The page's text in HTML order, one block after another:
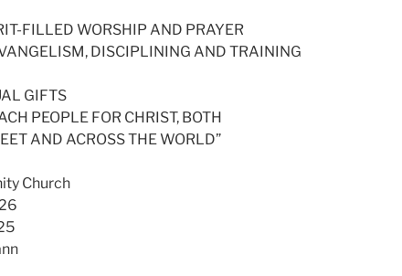
FILLED WORSHIP AND PRAYER
DISCIPLINING AND TRAINING
GIFTS
PEOPLE FOR CHRIST, BOTH
AND ACROSS THE WORLD”
Church